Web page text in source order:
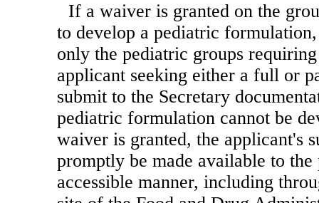
If a waiver is granted on the
to develop a pediatric
only the pediatric groups
applicant seeking either a full or
submit to the Secretary
pediatric formulation cannot be
waiver is granted, the applicant's
promptly be made available to
accessible manner, including